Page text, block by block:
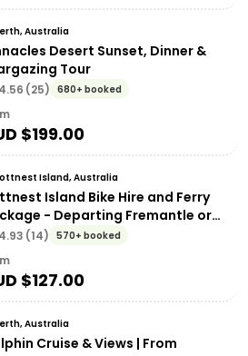
Australia
Desert Sunset, Dinner &
Tour
4.56 (25) 680+ booked
$199.00
Island, Australia
Island Bike Hire and Ferry
- Departing Fremantle or
4.93 (14) 570+ booked
$127.00
Australia
Cruise & Views | From